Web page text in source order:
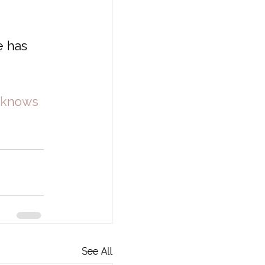
has
See All